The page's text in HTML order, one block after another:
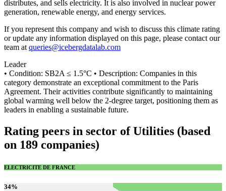
distributes, and sells electricity. It is also involved in nuclear power
generation, renewable energy, and energy services.
If you represent this company and wish to discuss this climate rating
or update any information displayed on this page, please contact our
team at queries@icebergdatalab.com
Leader
• Condition: SB2A ≤ 1.5°C • Description: Companies in this
category demonstrate an exceptional commitment to the Paris
Agreement. Their activities contribute significantly to maintaining
global warming well below the 2-degree target, positioning them as
leaders in enabling a sustainable future.
Rating peers in sector of Utilities (based
on 189 companies)
ELECTRICITE DE FRANCE
34%